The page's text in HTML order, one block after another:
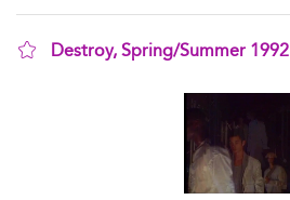
Destroy, Spring/Summer 1992